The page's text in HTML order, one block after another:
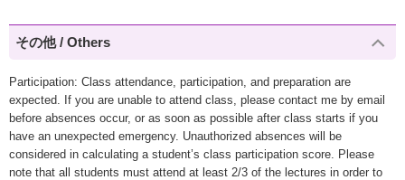
その他 / Others
Participation: Class attendance, participation, and preparation are
expected. If you are unable to attend class, please contact me by email
before absences occur, or as soon as possible after class starts if you
have an unexpected emergency. Unauthorized absences will be
considered in calculating a student’s class participation score. Please
note that all students must attend at least 2/3 of the lectures in order to